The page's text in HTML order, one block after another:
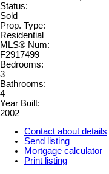
Status:
Sold
Prop. Type:
Residential
MLS® Num:
F2917499
Bedrooms:
3
Bathrooms:
4
Year Built:
2002
Contact about details
Send listing
Mortgage calculator
Print listing